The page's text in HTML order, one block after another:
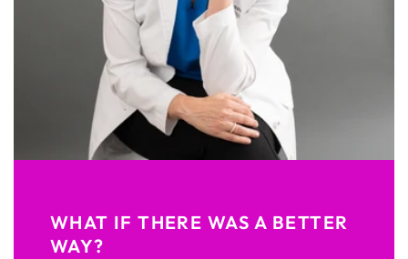
WHAT IF THERE WAS A BETTER
WAY?